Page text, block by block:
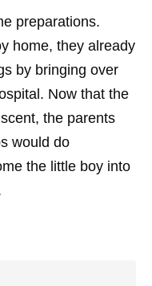
preparations.
home, they already
by bringing over
Now that the
the parents
would do
the little boy into